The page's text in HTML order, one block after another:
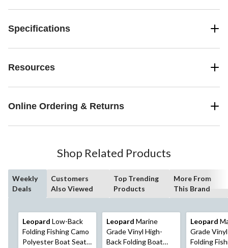
Specifications
Resources
Online Ordering & Returns
Shop Related Products
Weekly
Deals
Customers
Also Viewed
Top Trending
Products
More From
This Brand
Leopard Low-Back
Folding Fishing Camo
Polyester Boat Seat,
Leopard Marine
Grade Vinyl High-
Back Folding Boat
Leopard
Grade
Folding